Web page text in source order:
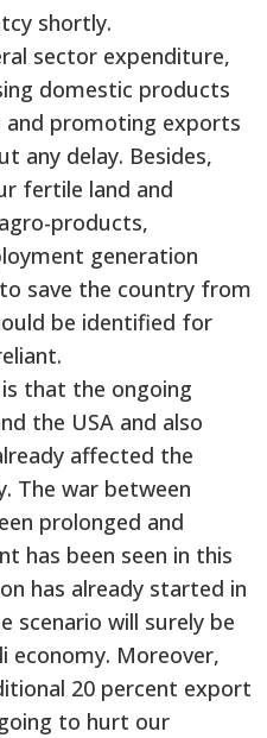
shortly.
sector expenditure,
domestic products
promoting exports
any delay. Besides,
fertile land and
products,
generation
save the country from
be identified for
that the ongoing
the USA and also
affected the
The war between
prolonged and
has been seen in this
has already started in
scenario will surely be
economy. Moreover,
20 percent export
to hurt our